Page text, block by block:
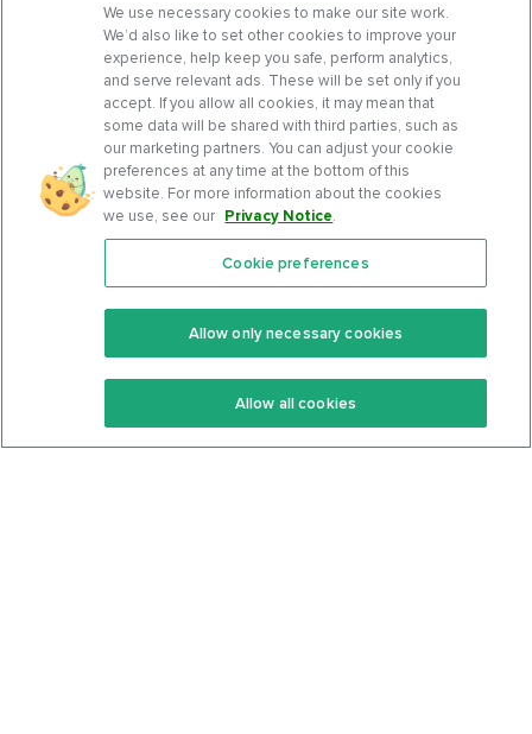
Features
Keto Recipes
Keto Cookbook
Community
Terms Of Service
Privacy Policy
We use necessary cookies to make our site work.
We’d also like to set other cookies to improve your
experience, help keep you safe, perform analytics,
and serve relevant ads. These will be set only if you
accept. If you allow all cookies, it may mean that
some data will be shared with third parties, such as
our marketing partners. You can adjust your cookie
preferences at any time at the bottom of this
website. For more information about the cookies
we use, see our Privacy Notice.
Cookie preferences
Allow only necessary cookies
Allow all cookies